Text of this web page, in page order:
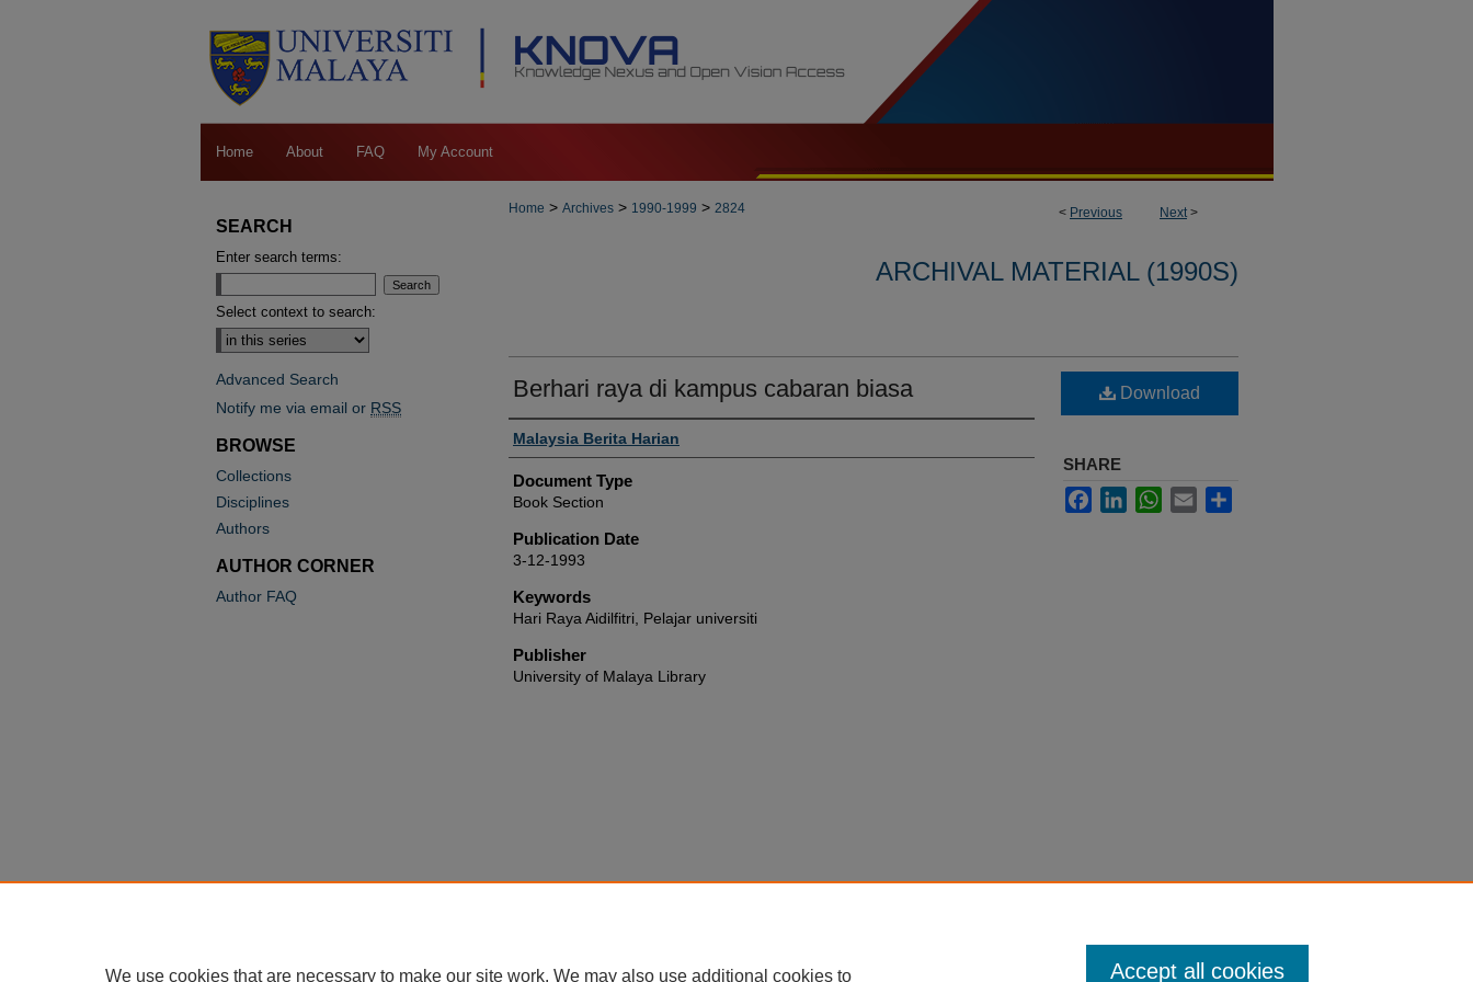
Home About FAQ My Account
< Previous Next>
Home > Archives > 1990-1999 > 2824
ARCHIVAL MATERIAL (1990S)
Berhari raya di kampus cabaran biasa
Authors
Malaysia Berita Harian
Document Type
Book Section
Publication Date
3-12-1993
Keywords
Hari Raya Aidilfitri, Pelajar universiti
Publisher
University of Malaya Library
Download
SHARE
FacebookLinkedInWhatsApp
Email
SEARCH
Enter search terms:
Select context to search:
Advanced Search
Notify me via email or RSS
BROWSE
Collections
Disciplines
Authors
AUTHOR CORNER
Author FAQ
We use cookies that are necessary to make our site work. We may also use additional cookies to Accept all cookies